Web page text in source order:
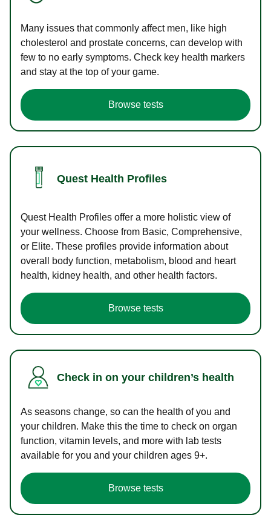
Many issues that commonly affect men, like high
cholesterol and prostate concerns, can develop with
few to no early symptoms. Check key health markers
and stay at the top of your game.
Browse tests
Quest Health Profiles
Quest Health Profiles offer a more holistic view of
your wellness. Choose from Basic, Comprehensive,
or Elite. These profiles provide information about
overall body function, metabolism, blood and heart
health, kidney health, and other health factors.
Browse tests
Check in on your children’s health
As seasons change, so can the health of you and
your children. Make this the time to check on organ
function, vitamin levels, and more with lab tests
available for you and your children ages 9+.
Browse tests